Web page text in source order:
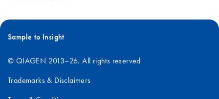
Sample to Insight
© QIAGEN 2013–26. All rights reserved
Trademarks & Disclaimers